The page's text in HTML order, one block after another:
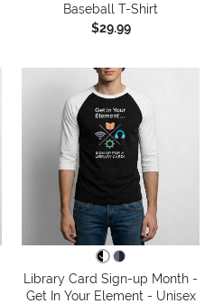
Baseball T-Shirt
$29.99
Library Card Sign-up Month -
Get In Your Element - Unisex